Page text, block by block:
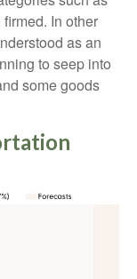
In other
as an
to seep into
some goods